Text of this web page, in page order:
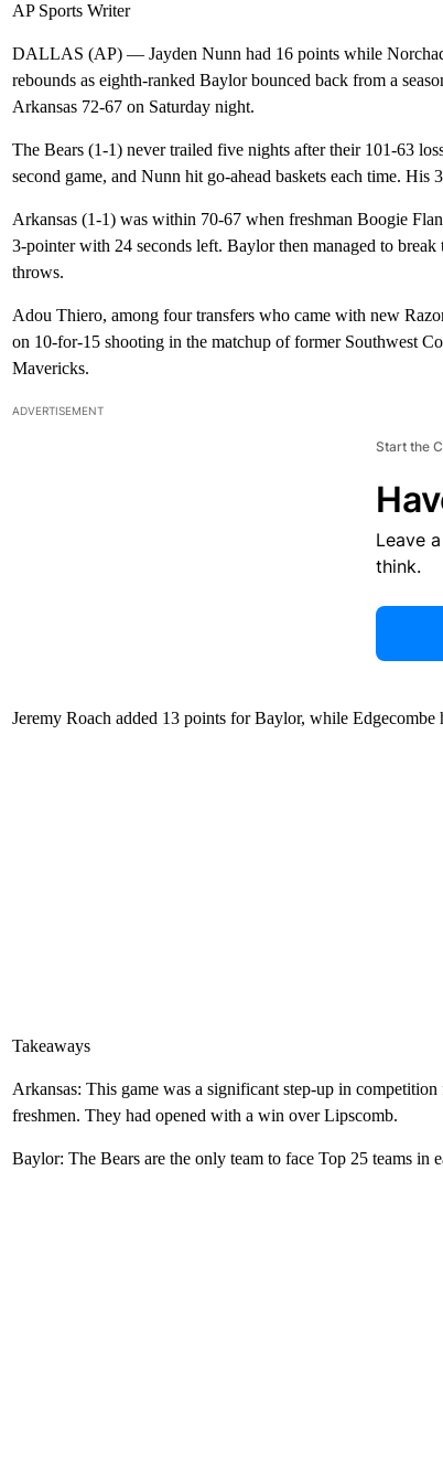
AP Sports Writer
DALLAS (AP) — Jayden Nunn had 16 points while
rebounds as eighth-ranked Baylor bounced back from a
Arkansas 72-67 on Saturday night.
The Bears (1-1) never trailed five nights after their 101-63
second game, and Nunn hit go-ahead baskets each time.
Arkansas (1-1) was within 70-67 when freshman Boogie
3-pointer with 24 seconds left. Baylor then managed to
throws.
Adou Thiero, among four transfers who came with new
on 10-for-15 shooting in the matchup of former Southwest
Mavericks.
ADVERTISEMENT
Start the
Leave
think.
Jeremy Roach added 13 points for Baylor, while Edgecombe
Takeaways
Arkansas: This game was a significant step-up in
freshmen. They had opened with a win over Lipscomb.
Baylor: The Bears are the only team to face Top 25 teams in